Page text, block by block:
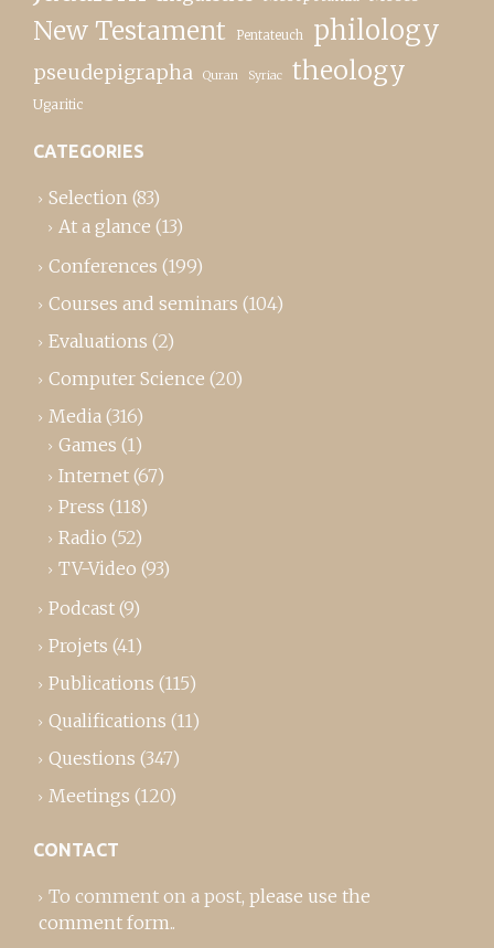
New Testament Pentateuch philology
pseudepigrapha Quran Syriac theology
Ugaritic
CATEGORIES
Selection (83)
At a glance (13)
Conferences (199)
Courses and seminars (104)
Evaluations (2)
Computer Science (20)
Media (316)
Games (1)
Internet (67)
Press (118)
Radio (52)
TV-Video (93)
Podcast (9)
Projets (41)
Publications (115)
Qualifications (11)
Questions (347)
Meetings (120)
CONTACT
To comment on a post, please use the
comment form..